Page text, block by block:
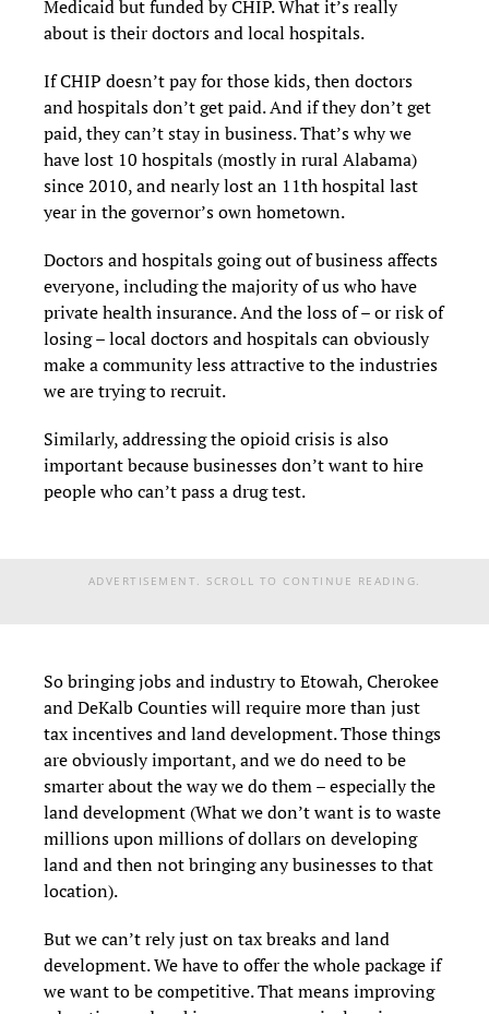
Medicaid but funded by CHIP. What it’s really
about is their doctors and local hospitals.
If CHIP doesn’t pay for those kids, then doctors
and hospitals don’t get paid. And if they don’t get
paid, they can’t stay in business. That’s why we
have lost 10 hospitals (mostly in rural Alabama)
since 2010, and nearly lost an 11th hospital last
year in the governor’s own hometown.
Doctors and hospitals going out of business affects
everyone, including the majority of us who have
private health insurance. And the loss of – or risk of
losing – local doctors and hospitals can obviously
make a community less attractive to the industries
we are trying to recruit.
Similarly, addressing the opioid crisis is also
important because businesses don’t want to hire
people who can’t pass a drug test.
ADVERTISEMENT. SCROLL TO CONTINUE READING.
So bringing jobs and industry to Etowah, Cherokee
and DeKalb Counties will require more than just
tax incentives and land development. Those things
are obviously important, and we do need to be
smarter about the way we do them – especially the
land development (What we don’t want is to waste
millions upon millions of dollars on developing
land and then not bringing any businesses to that
location).
But we can’t rely just on tax breaks and land
development. We have to offer the whole package if
we want to be competitive. That means improving